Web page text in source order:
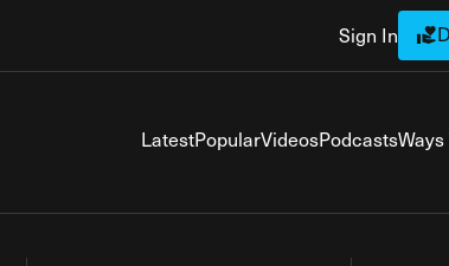
Sign In
LatestPopularVideosPodcastsWays